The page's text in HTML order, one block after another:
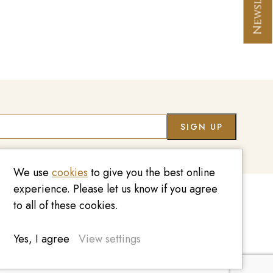
enquiries@kinzylondon.com
We use cookies to give you the best online
experience. Please let us know if you agree
to all of these cookies.
Yes, I agree View settings